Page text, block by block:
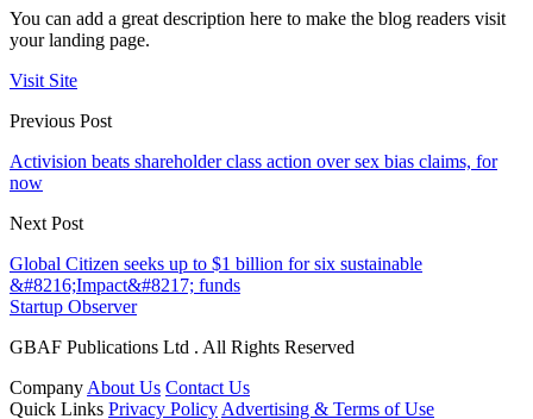
You can add a great description here to make the blog readers visit
your landing page.
Visit Site
Previous Post
Activision beats shareholder class action over sex bias claims, for
now
Next Post
Global Citizen seeks up to $1 billion for six sustainable
&#8216;Impact&#8217; funds
Startup Observer
GBAF Publications Ltd . All Rights Reserved
Company About Us Contact Us
Quick Links Privacy Policy Advertising & Terms of Use